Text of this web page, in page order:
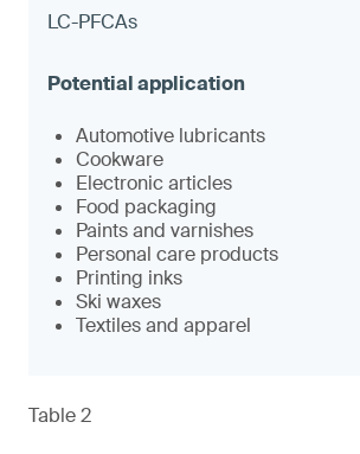
LC-PFCAs
Automotive lubricants
Cookware
Electronic articles
Food packaging
Paints and varnishes
Personal care products
Printing inks
Ski waxes
Textiles and apparel
Table 2